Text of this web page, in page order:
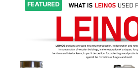
FEATURED